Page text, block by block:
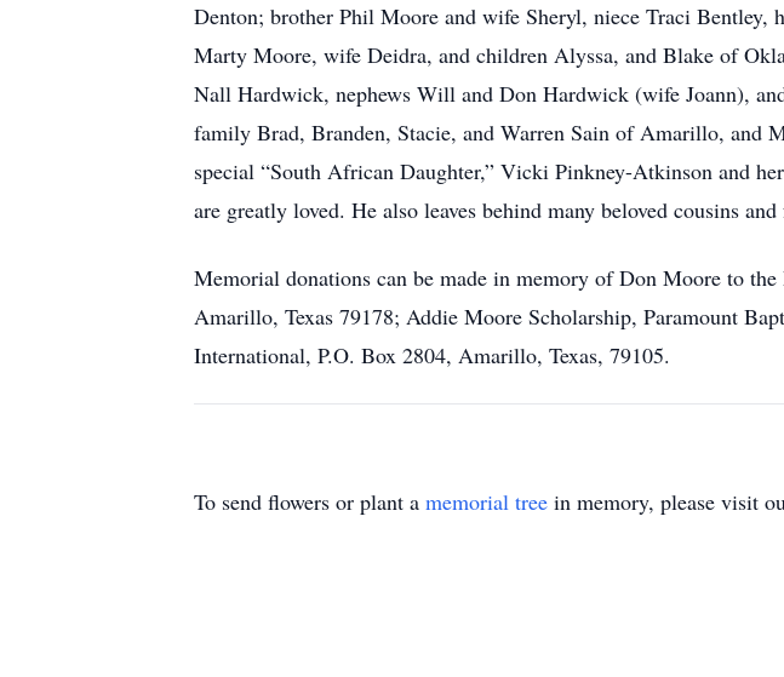
Denton; brother Phil Moore and wife Sheryl, niece Traci
Marty Moore, wife Deidra, and children Alyssa, and Blake of
Nall Hardwick, nephews Will and Don Hardwick (wife Joann),
family Brad, Branden, Stacie, and Warren Sain of Amarillo, and
special “South African Daughter,” Vicki Pinkney-Atkinson and
are greatly loved. He also leaves behind many beloved cousins and
Memorial donations can be made in memory of Don Moore to
Amarillo, Texas 79178; Addie Moore Scholarship, Paramount
International, P.O. Box 2804, Amarillo, Texas, 79105.
To send flowers or plant a memorial tree in memory, please visit